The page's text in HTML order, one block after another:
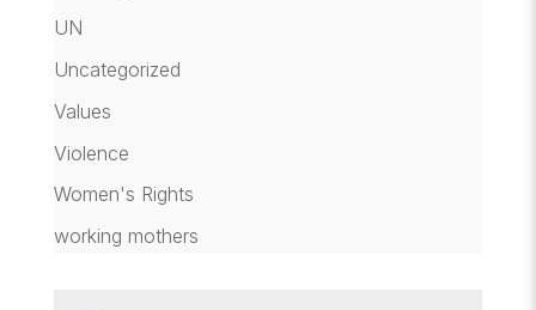
UN
Uncategorized
Values
Violence
Women's Rights
working mothers